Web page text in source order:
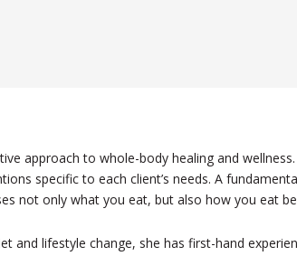
approach to whole-body healing and
specific to each client’s needs. A
not only what you eat, but also how you eat
lifestyle change, she has first-hand